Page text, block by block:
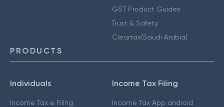
GST Product Guides
Trust & Safety
Cleartax(Saudi Arabia)
PRODUCTS
Individuals
Income Tax e Filing
Income Tax Filing
Income Tax App android